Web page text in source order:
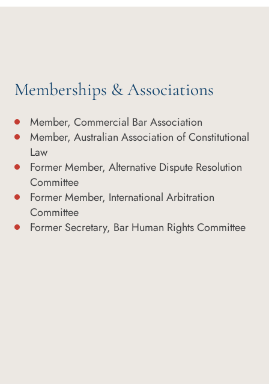
Memberships & Associations
Member, Commercial Bar Association
Member, Australian Association of Constitutional
Law
Former Member, Alternative Dispute Resolution
Committee
Former Member, International Arbitration
Committee
Former Secretary, Bar Human Rights Committee